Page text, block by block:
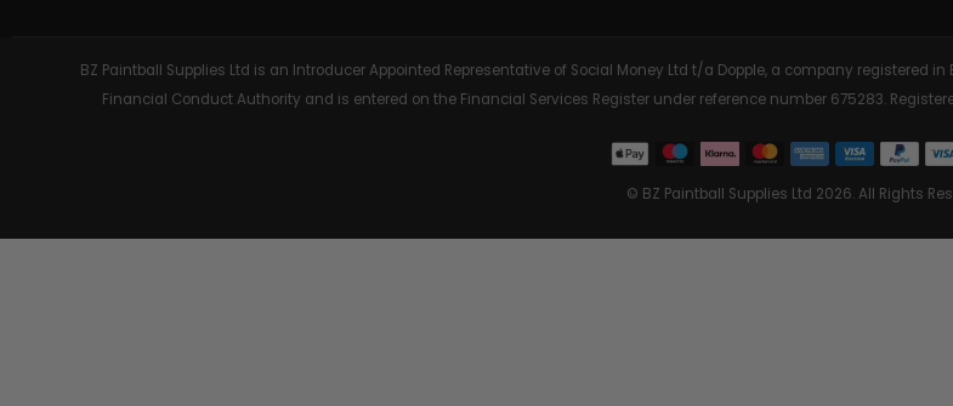
BZ Paintball Supplies Ltd is an Introducer Appointed Representative of Social Money Ltd t/a Dopple, a company
Financial Conduct Authority and is entered on the Financial Services Register under reference number 675283.
© BZ Paintball Supplies Ltd 2026. All Rights